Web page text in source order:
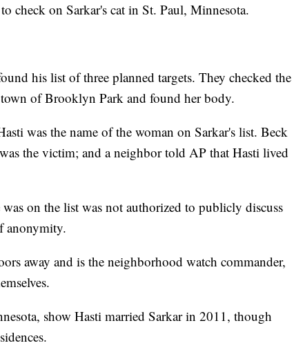
check on Sarkar's cat in St. Paul, Minnesota.
his list of three planned targets. They checked the
of Brooklyn Park and found her body.
was the name of the woman on Sarkar's list. Beck
the victim; and a neighbor told AP that Hasti lived
on the list was not authorized to publicly discuss
anonymity.
away and is the neighborhood watch commander,
show Hasti married Sarkar in 2011, though